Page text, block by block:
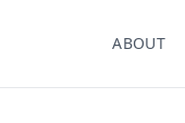
ABOUT